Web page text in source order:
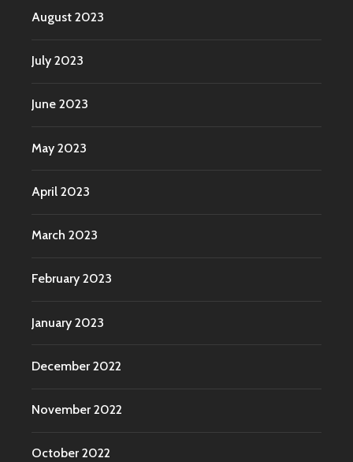
August 2023
July 2023
June 2023
May 2023
April 2023
March 2023
February 2023
January 2023
December 2022
November 2022
October 2022